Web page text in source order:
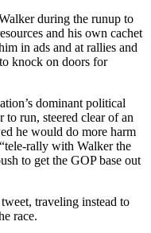
during the runup to
and his own cachet
in ads and at rallies and
knock on doors for
dominant political
run, steered clear of an
he would do more harm
rally with Walker the
to get the GOP base out
traveling instead to
race.